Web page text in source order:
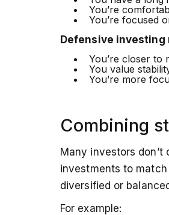
You’re
You’re focused
Defensive
You’re closer to
You value
You’re more
Combining
Many investors
investments to
diversified or
For example: